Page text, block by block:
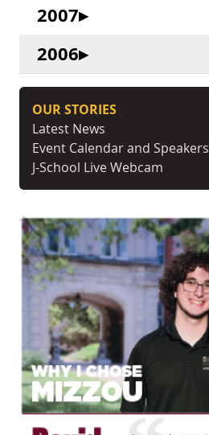
2007
2006
OUR STORIES
Latest News
Event Calendar and Speakers
J-School Live Webcam